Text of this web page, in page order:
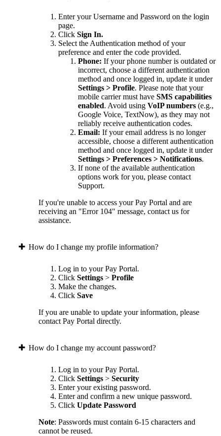
Enter your Username and Password on the login
page.
Click Sign In.
Select the Authentication method of your
preference and enter the code provided.
Phone: If your phone number is outdated or
incorrect, choose a different authentication
method and once logged in, update it under
Settings > Profile. Please note that your
mobile carrier must have SMS capabilities
enabled. Avoid using VoIP numbers (e.g.,
Google Voice, TextNow), as they may not
reliably receive authentication codes.
Email: If your email address is no longer
accessible, choose a different authentication
method and once logged in, update it under
Settings > Preferences > Notifications.
If none of the available authentication
options work for you, please contact
Support.
If you're unable to access your Pay Portal and are
receiving an "Error 104" message, contact us for
assistance.
How do I change my profile information?
Log in to your Pay Portal.
Click Settings > Profile
Make the changes.
Click Save
If you are unable to update your information, please
contact Pay Portal directly.
How do I change my account password?
Log in to your Pay Portal.
Click Settings > Security
Enter your existing password.
Enter and confirm a new unique password.
Click Update Password
Note: Passwords must contain 6-15 characters and
cannot be reused.